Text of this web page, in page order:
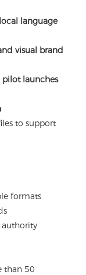
language
visual brand
pilot launches
to support
formats
authority
than 50